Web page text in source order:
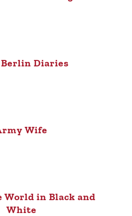
Berlin Diaries
Wife
World in Black and
White